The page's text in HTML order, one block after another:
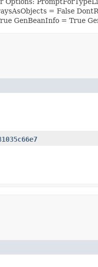
= False
GenBeanInfo = True